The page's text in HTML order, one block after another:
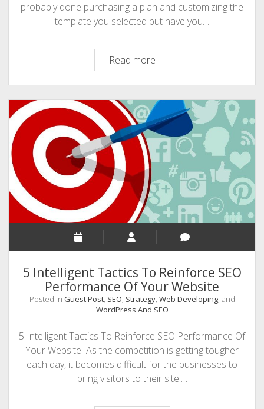
probably done purchasing a plan and customizing the
template you selected but have you…
Read moreVisual
Design
Plugins
–
A
Must
For
WordPress
Websites
–
[An
Infographic]
5 Intelligent Tactics To Reinforce SEO
Performance Of Your Website
Posted in Guest Post, SEO, Strategy, Web Developing, and
WordPress And SEO
5 Intelligent Tactics To Reinforce SEO Performance Of
Your Website As the competition is getting tougher
each day, it becomes difficult for the businesses to
bring visitors to their site.…